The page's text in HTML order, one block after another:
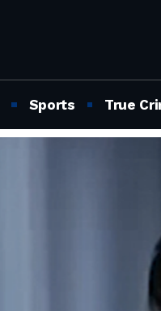
Sports True